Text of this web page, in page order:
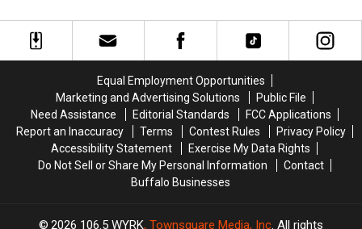
Cup
Souvenirs
Cup
Souvenirs
Playing
at
Bills
Game?
Playing
at
Bills
Game?
Equal Employment Opportunities
Marketing and Advertising Solutions
Public File
Need Assistance
Editorial Standards
FCC Applications
Report an Inaccuracy
Terms Contest Rules
Privacy Policy
Accessibility Statement
Exercise My Data Rights
Do Not Sell or Share My Personal Information
Contact
Buffalo Businesses
2026 106.5 WYRK, Townsquare Media, Inc . All rights